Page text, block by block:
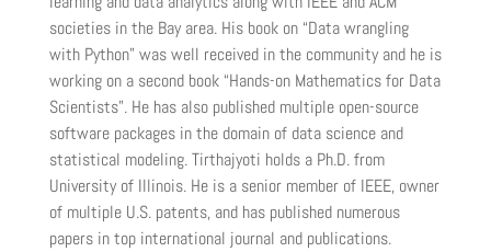
societies in the Bay area. His book on “Data wrangling
with Python” was well received in the community and he is
working on a second book “Hands-on Mathematics for Data
Scientists”. He has also published multiple open-source
software packages in the domain of data science and
statistical modeling. Tirthajyoti holds a Ph.D. from
University of Illinois. He is a senior member of IEEE, owner
of multiple U.S. patents, and has published numerous
papers in top international journal and publications.